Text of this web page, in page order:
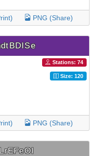
PNG (Share)
Stations: 74
Size: 120
PNG (Share)